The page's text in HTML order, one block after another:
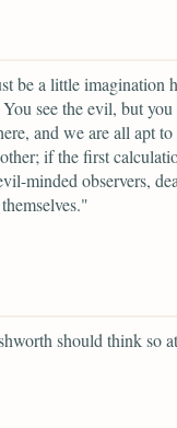
be a little imagination
see the evil, but
and we are all apt
if the first
minded observers,
should think so